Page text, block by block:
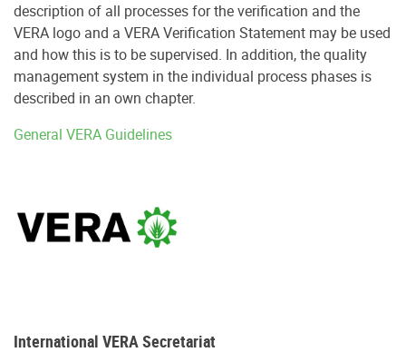
description of all processes for the verification and the
VERA logo and a VERA Verification Statement may be used
and how this is to be supervised. In addition, the quality
management system in the individual process phases is
described in an own chapter.
General VERA Guidelines
International VERA Secretariat